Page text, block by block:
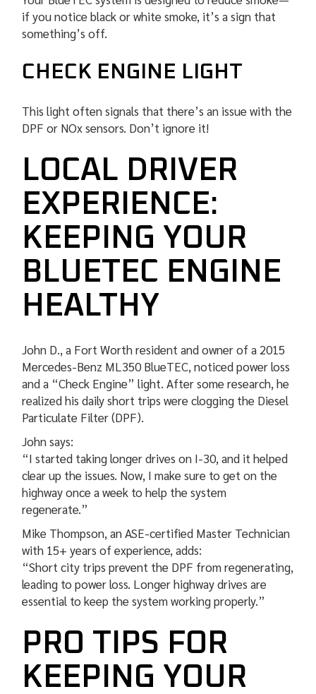
if you notice black or white smoke, it’s a sign that
something’s off.
CHECK ENGINE LIGHT
This light often signals that there’s an issue with the
DPF or NOx sensors. Don’t ignore it!
LOCAL DRIVER
EXPERIENCE:
KEEPING YOUR
BLUETEC ENGINE
HEALTHY
John D., a Fort Worth resident and owner of a 2015
Mercedes-Benz ML350 BlueTEC, noticed power loss
and a “Check Engine” light. After some research, he
realized his daily short trips were clogging the Diesel
Particulate Filter (DPF).
John says:
“I started taking longer drives on I-30, and it helped
clear up the issues. Now, I make sure to get on the
highway once a week to help the system
regenerate.”
Mike Thompson, an ASE-certified Master Technician
with 15+ years of experience, adds:
“Short city trips prevent the DPF from regenerating,
leading to power loss. Longer highway drives are
essential to keep the system working properly.”
PRO TIPS FOR
KEEPING YOUR